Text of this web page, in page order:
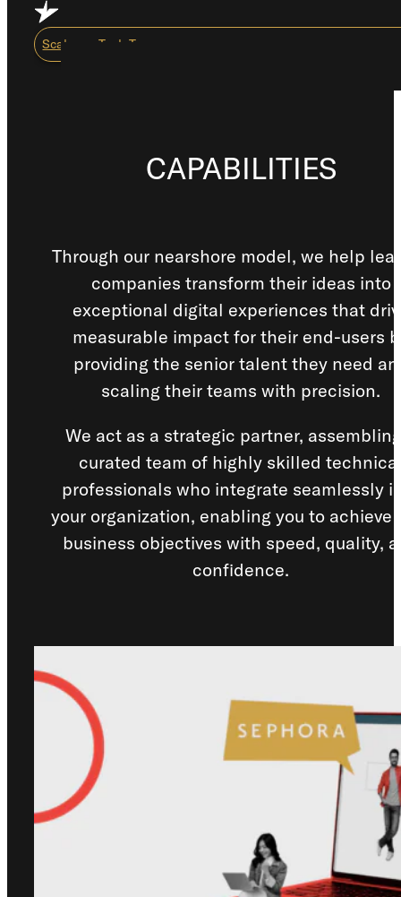
Skip to main content
Scale my Tech Team
Capabilities
About Us
Resource Center
How We Work
Scale My Tech Team
Los Angeles, CA
10000
Washington Blvd
Culver City, CA
90232
San José, CR
Avenida 9,
Reports
CAPABILITIES
Through our nearshore model, we help
companies transform their ideas into
exceptional digital experiences that
measurable impact for their end-users
providing the senior talent they need
scaling their teams with precision.
We act as a strategic partner,
curated team of highly skilled
professionals who integrate seamlessly
your organization, enabling you to achieve
business objectives with speed, quality,
confidence.